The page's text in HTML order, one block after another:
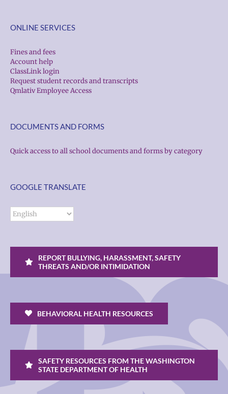
ONLINE SERVICES
Fines and fees
Account help
ClassLink login
Request student records and transcripts
Qmlativ Employee Access
DOCUMENTS AND FORMS
Quick access to all school documents and forms by category
GOOGLE TRANSLATE
REPORT BULLYING, HARASSMENT, SAFETY
THREATS AND/OR INTIMIDATION
BEHAVIORAL HEALTH RESOURCES
SAFETY RESOURCES FROM THE WASHINGTON
STATE DEPARTMENT OF HEALTH